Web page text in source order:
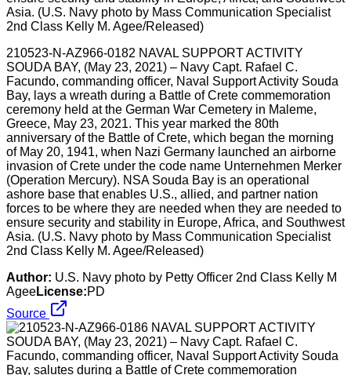
210523-N-AZ966-0182 NAVAL SUPPORT ACTIVITY
SOUDA BAY, (May 23, 2021) – Navy Capt. Rafael C.
Facundo, commanding officer, Naval Support Activity Souda
Bay, lays a wreath during a Battle of Crete commemoration
ceremony held at the German War Cemetery in Maleme,
Greece, May 23, 2021. This year marked the 80th
anniversary of the Battle of Crete, which began the morning
of May 20, 1941, when Nazi Germany launched an airborne
invasion of Crete under the code name Unternehmen Merker
(Operation Mercury). NSA Souda Bay is an operational
ashore base that enables U.S., allied, and partner nation
forces to be where they are needed when they are needed to
ensure security and stability in Europe, Africa, and Southwest
Asia. (U.S. Navy photo by Mass Communication Specialist
2nd Class Kelly M. Agee/Released)
Author: U.S. Navy photo by Petty Officer 2nd Class Kelly M
AgeeLicense:PD
Source